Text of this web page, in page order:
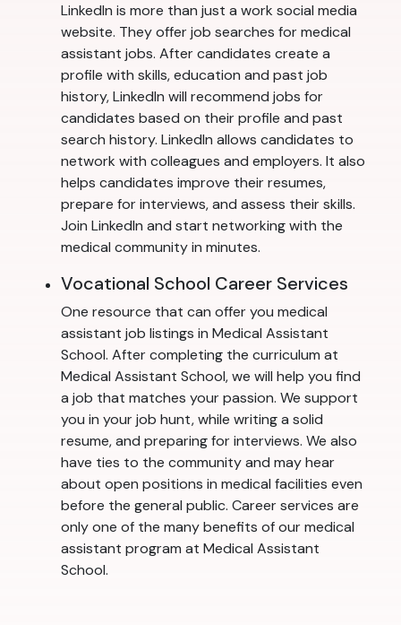
LinkedIn is more than just a work social media
website. They offer job searches for medical
assistant jobs. After candidates create a
profile with skills, education and past job
history, LinkedIn will recommend jobs for
candidates based on their profile and past
search history. LinkedIn allows candidates to
network with colleagues and employers. It also
helps candidates improve their resumes,
prepare for interviews, and assess their skills.
Join LinkedIn and start networking with the
medical community in minutes.
Vocational School Career Services
One resource that can offer you medical
assistant job listings in Medical Assistant
School. After completing the curriculum at
Medical Assistant School, we will help you find
a job that matches your passion. We support
you in your job hunt, while writing a solid
resume, and preparing for interviews. We also
have ties to the community and may hear
about open positions in medical facilities even
before the general public. Career services are
only one of the many benefits of our medical
assistant program at Medical Assistant
School.